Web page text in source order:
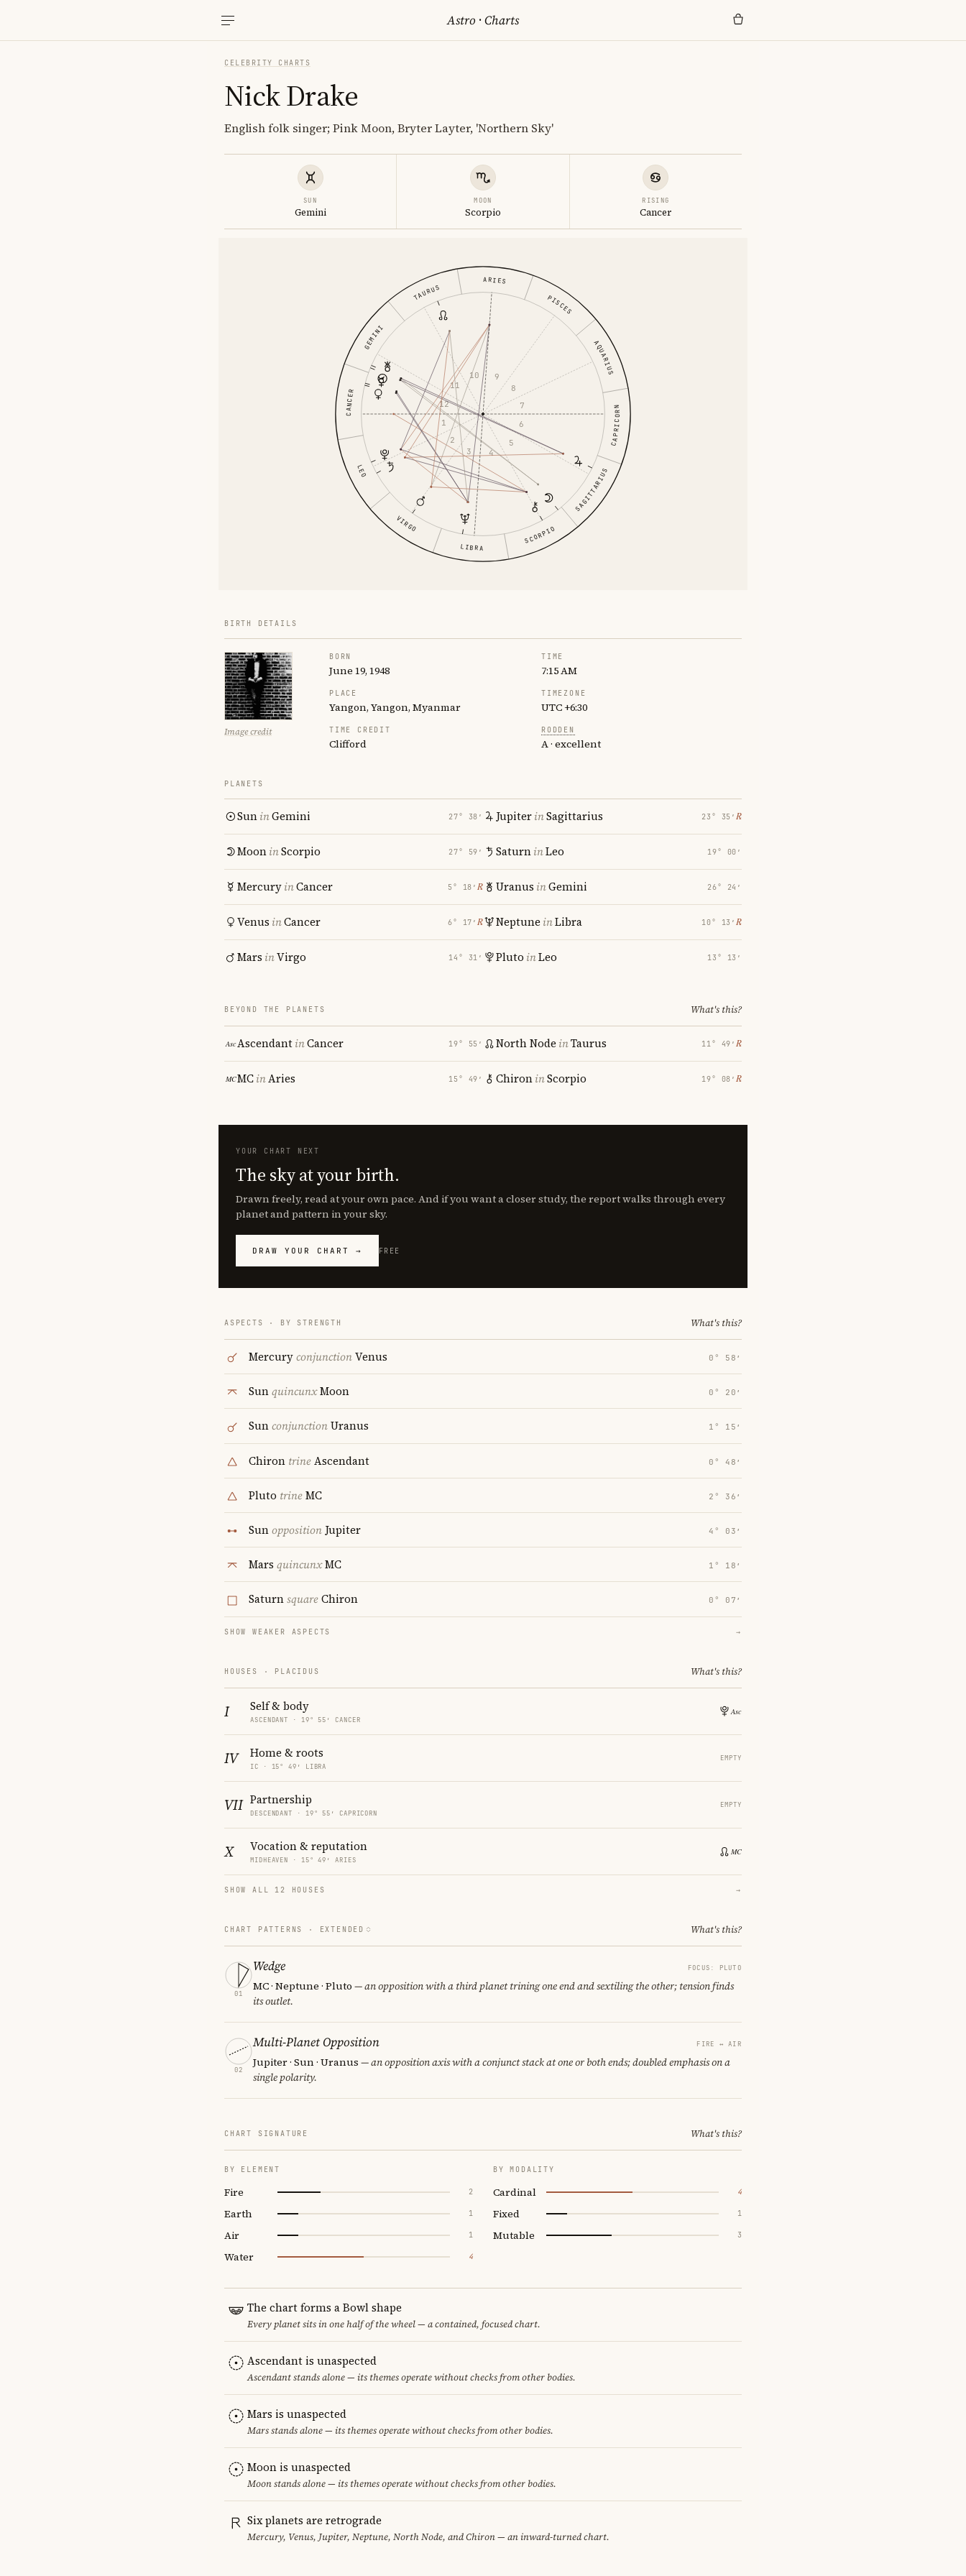
Astro ·Charts
CELEBRITY CHARTS
Nick Drake
English folk singer; Pink Moon, Bryter Layter, 'Northern Sky'
SUN
Gemini
MOON
Scorpio
RISING
Cancer
ARIES
TAURUS
GEMINI
CANCER
LEO
VIRGO
LIBRA
SCORPIO
SAGITTARIUS
CAPRICORN
AQUARIUS
PISCES
1
2
3 4
5
6
7
8
9
10
11
12
BIRTH DETAILS
Image credit
BORN
June 19, 1948
TIME
7:15 AM
PLACE
Yangon, Yangon, Myanmar
TIMEZONE
UTC +6:30
TIME CREDIT
Clifford
RODDEN
A · excellent
PLANETS
SuninGemini 27° 38′
MooninScorpio 27° 59′
MercuryinCancer 5° 18′ ℞
Venus inCancer 6° 17′ ℞
Mars inVirgo 14° 31′
JupiterinSagittarius 23° 35′ ℞
SaturninLeo 19° 00′
Uranus inGemini 26° 24′
Neptune inLibra 10° 13′ ℞
Pluto inLeo 13° 13′
BEYOND THE PLANETS What's this?
AscendantinCancer 19° 55′
MCinAries 15° 49′
North Node inTaurus 11° 49′ ℞
ChironinScorpio 19° 08′ ℞
YOUR CHART NEXT
The sky at your birth.
Drawn freely, read at your own pace. And if you want a closer study, the report walks through every
planet and pattern in your sky.
DRAW YOUR CHART → FREE
ASPECTS · BY STRENGTH What's this?
MercuryconjunctionVenus 0° 58′
SunquincunxMoon 0° 20′
SunconjunctionUranus 1° 15′
Chiron trineAscendant 0° 48′
Pluto trineMC 2° 36′
Sunopposition Jupiter 4° 03′
Mars quincunxMC 1° 18′
SaturnsquareChiron 0° 07′
SHOW WEAKER ASPECTS →
HOUSES · PLACIDUS What's this?
I Self & body
ASCENDANT · 19° 55′ CANCER
IV Home & roots
IC · 15° 49′ LIBRA
EMPTY
VII Partnership
DESCENDANT · 19° 55′ CAPRICORN
EMPTY
X Vocation & reputation
MIDHEAVEN · 15° 49′ ARIES
SHOW ALL 12 HOUSES →
CHART PATTERNS · EXTENDED What's this?
01
Wedge FOCUS: PLUTO
MC · Neptune · Pluto — an opposition with a third planet trining one end and sextiling the other; tension finds
its outlet.
02
Multi-Planet Opposition FIRE ↔ AIR
Jupiter · Sun · Uranus — an opposition axis with a conjunct stack at one or both ends; doubled emphasis on a
single polarity.
CHART SIGNATURE What's this?
BY ELEMENT
Fire 2
Earth 1
Air 1
Water 4
BY MODALITY
Cardinal 4
Fixed 1
Mutable 3
The chart forms a Bowl shape
Every planet sits in one half of the wheel — a contained, focused chart.
Ascendant is unaspected
Ascendant stands alone — its themes operate without checks from other bodies.
Mars is unaspected
Mars stands alone — its themes operate without checks from other bodies.
Moon is unaspected
Moon stands alone — its themes operate without checks from other bodies.
Six planets are retrograde
Mercury, Venus, Jupiter, Neptune, North Node, and Chiron — an inward-turned chart.